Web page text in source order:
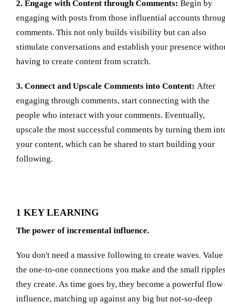
2. Engage with Content through Comments: Begin by
engaging with posts from those influential accounts
comments. This not only builds visibility but can also
stimulate conversations and establish your presence
having to create content from scratch.
3. Connect and Upscale Comments into Content: After
engaging through comments, start connecting with the
people who interact with your comments. Eventually,
upscale the most successful comments by turning them
your content, which can be shared to start building your
following.
1 KEY LEARNING
The power of incremental influence.
You don't need a massive following to create waves. Value
the one-to-one connections you make and the small
they create. As time goes by, they become a powerful flow
influence, matching up against any big but not-so-deep